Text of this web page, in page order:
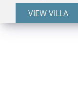
VIEW VILLA